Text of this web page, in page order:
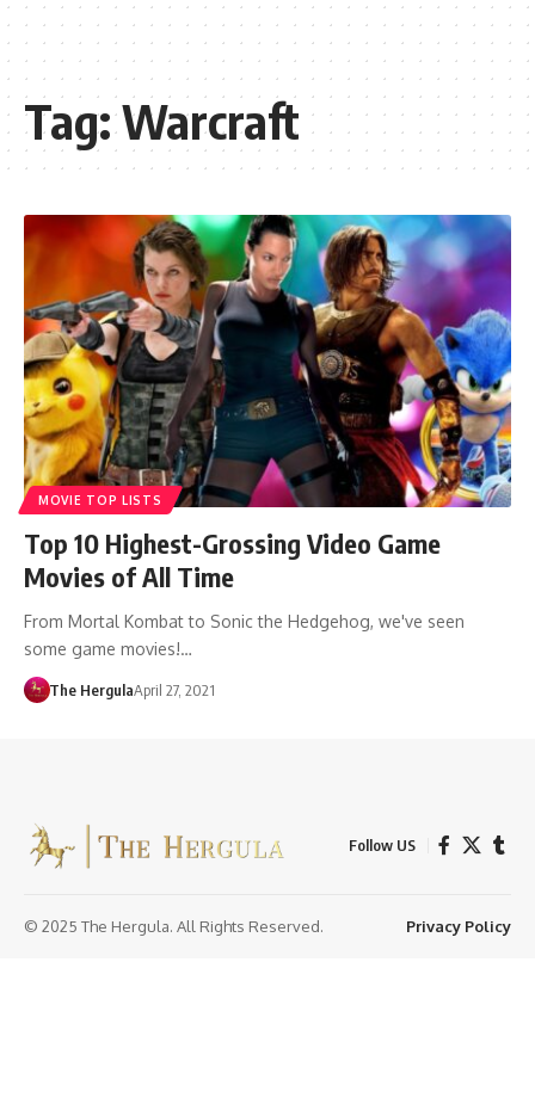
Tag:Warcraft
MOVIE TOP LISTS
Top 10 Highest-Grossing Video Game
Movies of All Time
From Mortal Kombat to Sonic the Hedgehog, we've seen
some game movies!…
The HergulaApril 27, 2021
Follow US
© 2025 The Hergula. All Rights Reserved. Privacy Policy